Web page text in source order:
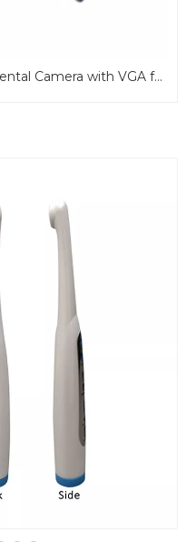
MD2000A Portable Wired Dental Camera with VGA for Monitor To Dental Chair